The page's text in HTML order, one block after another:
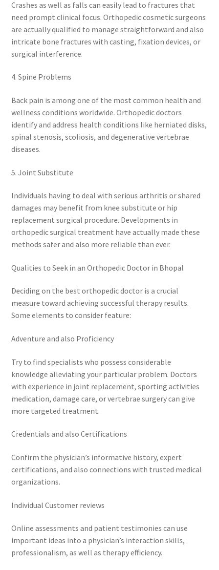
Crashes as well as falls can easily lead to fractures that
need prompt clinical focus. Orthopedic cosmetic surgeons
are actually qualified to manage straightforward and also
intricate bone fractures with casting, fixation devices, or
surgical interference.
4. Spine Problems
Back pain is among one of the most common health and
wellness conditions worldwide. Orthopedic doctors
identify and address health conditions like herniated disks,
spinal stenosis, scoliosis, and degenerative vertebrae
diseases.
5. Joint Substitute
Individuals having to deal with serious arthritis or shared
damages may benefit from knee substitute or hip
replacement surgical procedure. Developments in
orthopedic surgical treatment have actually made these
methods safer and also more reliable than ever.
Qualities to Seek in an Orthopedic Doctor in Bhopal
Deciding on the best orthopedic doctor is a crucial
measure toward achieving successful therapy results.
Some elements to consider feature:
Adventure and also Proficiency
Try to find specialists who possess considerable
knowledge alleviating your particular problem. Doctors
with experience in joint replacement, sporting activities
medication, damage care, or vertebrae surgery can give
more targeted treatment.
Credentials and also Certifications
Confirm the physician’s informative history, expert
certifications, and also connections with trusted medical
organizations.
Individual Customer reviews
Online assessments and patient testimonies can use
important ideas into a physician’s interaction skills,
professionalism, as well as therapy efficiency.